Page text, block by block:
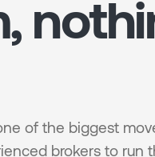
of the biggest
brokers to run